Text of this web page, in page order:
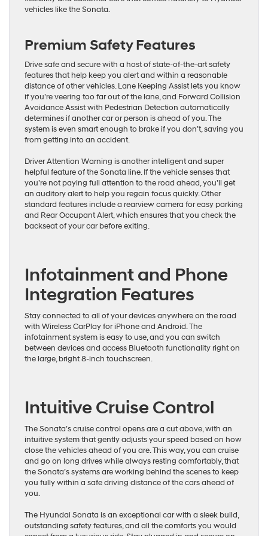
vehicles like the Sonata.
Premium Safety Features
Drive safe and secure with a host of state-of-the-art safety
features that help keep you alert and within a reasonable
distance of other vehicles. Lane Keeping Assist lets you know
if you’re veering too far out of the lane, and Forward Collision
Avoidance Assist with Pedestrian Detection automatically
determines if another car or person is ahead of you. The
system is even smart enough to brake if you don’t, saving you
from getting into an accident.
Driver Attention Warning is another intelligent and super
helpful feature of the Sonata line. If the vehicle senses that
you’re not paying full attention to the road ahead, you’ll get
an auditory alert to help you regain focus quickly. Other
standard features include a rearview camera for easy parking
and Rear Occupant Alert, which ensures that you check the
backseat of your car before exiting.
Infotainment and Phone
Integration Features
Stay connected to all of your devices anywhere on the road
with Wireless CarPlay for iPhone and Android. The
infotainment system is easy to use, and you can switch
between devices and access Bluetooth functionality right on
the large, bright 8-inch touchscreen.
Intuitive Cruise Control
The Sonata’s cruise control opens are a cut above, with an
intuitive system that gently adjusts your speed based on how
close the vehicles ahead of you are. This way, you can cruise
and go on long drives while always resting comfortably, that
the Sonata’s systems are working behind the scenes to keep
you fully within a safe driving distance of the cars ahead of
you.
The Hyundai Sonata is an exceptional car with a sleek build,
outstanding safety features, and all the comforts you would